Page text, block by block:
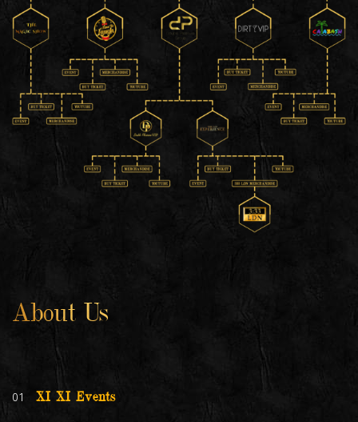
About Us
01 XI XI Events